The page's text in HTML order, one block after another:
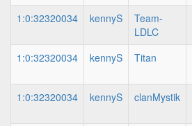
1:0:32320034
kennyS
Team-
LDLC
1:0:32320034
kennyS Titan
1:0:32320034
kennyS clanMystik